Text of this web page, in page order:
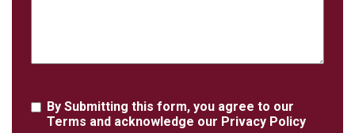
Agreement
By Submitting this form, you agree to our
Terms and acknowledge our Privacy Policy